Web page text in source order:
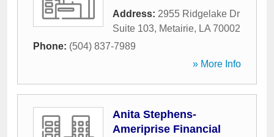
Address: 2955 Ridgelake Dr
Suite 103, Metairie, LA 70002
Phone: (504) 837-7989
» More Info
Anita Stephens-
Ameriprise Financial